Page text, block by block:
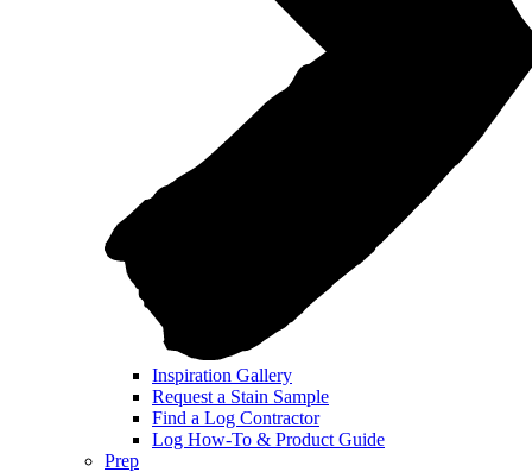
Inspiration Gallery
Request a Stain Sample
Find a Log Contractor
Log How-To & Product Guide
Prep